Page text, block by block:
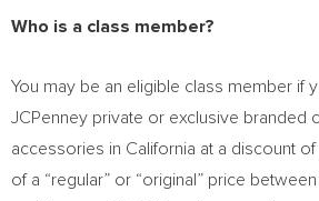
Who is a class member?
You may be an eligible class member if
JCPenney private or exclusive branded
accessories in California at a discount
of a “regular” or “original” price between